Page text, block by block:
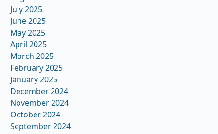
July 2025
June 2025
May 2025
April 2025
March 2025
February 2025
January 2025
December 2024
November 2024
October 2024
September 2024